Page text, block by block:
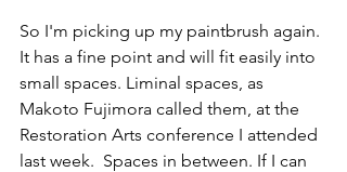
So I'm picking up my paintbrush again.
It has a fine point and will fit easily into
small spaces. Liminal spaces, as
Makoto Fujimora called them, at the
Restoration Arts conference I attended
last week.  Spaces in between. If I can